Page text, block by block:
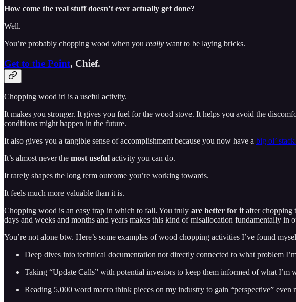
How come the real stuff doesn’t ever actually get done?
Well.
You’re probably chopping wood when you really want to be laying bricks.
Get to the Point, Chief.
Chopping wood irl is a useful activity.
It makes you stronger. It gives you fuel for the wood stove. It helps you avoid the
conditions might happen in the future.
It also gives you a tangible sense of accomplishment because you now have a big ol’
It’s almost never the most useful activity you can do.
It rarely shapes the long term outcome you’re working towards.
It feels much more valuable than it is.
Chopping wood is an easy trap in which to fall. You truly are better for itafter chopping
days and weeks and months and years makes this kind of misallocation fundamentally in
You’re not alone btw. Here’s some examples of wood chopping activities I’ve found
Deep dives into technical documentation not directly connected to what problem
Taking “Update Calls” with potential investors to keep them informed of what
Reading 5,000 word macro think pieces on my industry to gain “perspective”